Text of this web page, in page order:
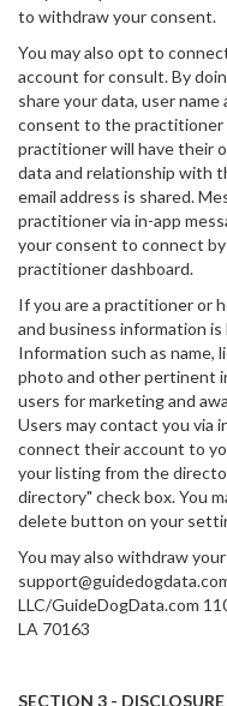
to withdraw your consent.
You may also opt to
account for consult. By
share your data, user
consent to the practitioner
practitioner will have their
data and relationship with
email address is shared.
practitioner via in-app
your consent to connect
practitioner dashboard.
If you are a practitioner or
and business information
Information such as name,
photo and other pertinent
users for marketing and
Users may contact you via
connect their account to
your listing from the
directory" check box. You
delete button on your
You may also withdraw
LLC/GuideDogData.com
LA 70163
SECTION 3 - DISCLOSURE